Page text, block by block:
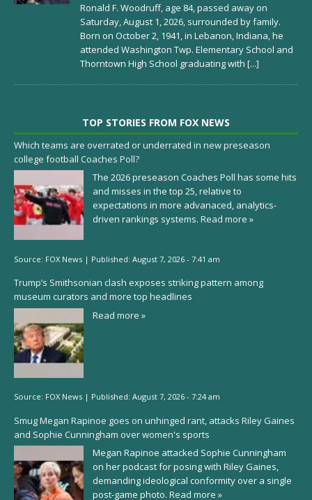
Ronald F. Woodruff, age 84, passed away on
Saturday, August 1, 2026, surrounded by family.
Born on October 2, 1941, in Lebanon, Indiana, he
attended Washington Twp. Elementary School and
Thorntown High School graduating with [...]
TOP STORIES FROM FOX NEWS
Which teams are overrated or underrated in new preseason
college football Coaches Poll?
The 2026 preseason Coaches Poll has some hits
and misses in the top 25, relative to
expectations in more advanaced, analytics-
driven rankings systems. Read more »
Source: FOX News | Published: August 7, 2026 - 7:41 am
Trump’s Smithsonian clash exposes striking pattern among
museum curators and more top headlines
Read more »
Source: FOX News | Published: August 7, 2026 - 7:24 am
Smug Megan Rapinoe goes on unhinged rant, attacks Riley Gaines
and Sophie Cunningham over women's sports
Megan Rapinoe attacked Sophie Cunningham
on her podcast for posing with Riley Gaines,
demanding ideological conformity over a single
post-game photo. Read more »